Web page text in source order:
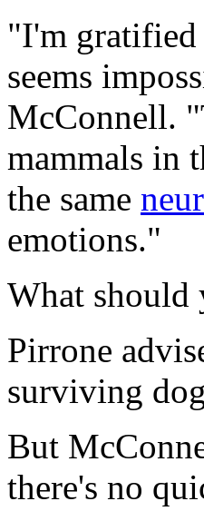
"I'm gratified
seems
McConnell.
mammals in
the same
emotions."
What should
Pirrone
surviving
But
there's no